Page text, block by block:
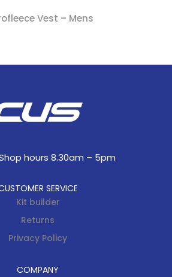
Vest – Mens
hours 8.30am – 5pm
SERVICE
Kit builder
Returns
Privacy Policy
COMPANY